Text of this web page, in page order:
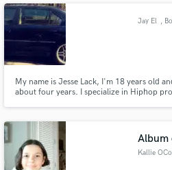
Jay El ,
My name is Jesse Lack, I'm 18 years old
about four years. I specialize in Hiphop
recordings and turing it into a beautiful final.
Album
Kallie
Fund and work on your
secure platform. Payment is